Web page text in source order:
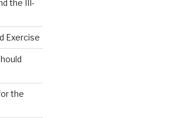
the III-
Exercise
the